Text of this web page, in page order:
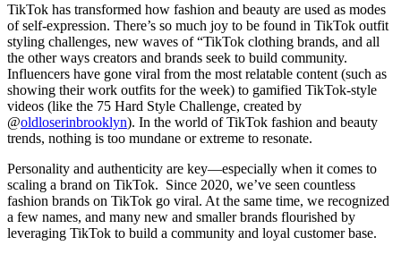
TikTok has transformed how fashion and beauty are used as modes
of self-expression. There’s so much joy to be found in TikTok outfit
styling challenges, new waves of “TikTok clothing brands, and all
the other ways creators and brands seek to build community.
Influencers have gone viral from the most relatable content (such as
showing their work outfits for the week) to gamified TikTok-style
videos (like the 75 Hard Style Challenge, created by
@oldloserinbrooklyn). In the world of TikTok fashion and beauty
trends, nothing is too mundane or extreme to resonate.
Personality and authenticity are key—especially when it comes to
scaling a brand on TikTok. Since 2020, we’ve seen countless
fashion brands on TikTok go viral. At the same time, we recognized
a few names, and many new and smaller brands flourished by
leveraging TikTok to build a community and loyal customer base.